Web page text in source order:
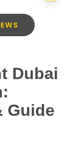
Dubai
Guide